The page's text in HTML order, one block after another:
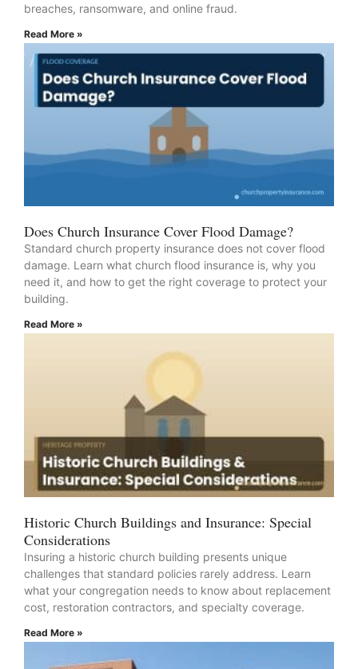
breaches, ransomware, and online fraud.
Read More »
Does Church Insurance Cover Flood Damage?
Standard church property insurance does not cover flood
damage. Learn what church flood insurance is, why you
need it, and how to get the right coverage to protect your
building.
Read More »
Historic Church Buildings and Insurance: Special
Considerations
Insuring a historic church building presents unique
challenges that standard policies rarely address. Learn
what your congregation needs to know about replacement
cost, restoration contractors, and specialty coverage.
Read More »